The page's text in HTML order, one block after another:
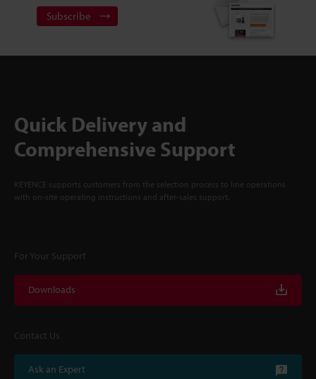
Subscribe
Quick Delivery and
Comprehensive Support
KEYENCE supports customers from the selection process to line operations
with on-site operating instructions and after-sales support.
For Your Support
Downloads
Contact Us
Ask an Expert